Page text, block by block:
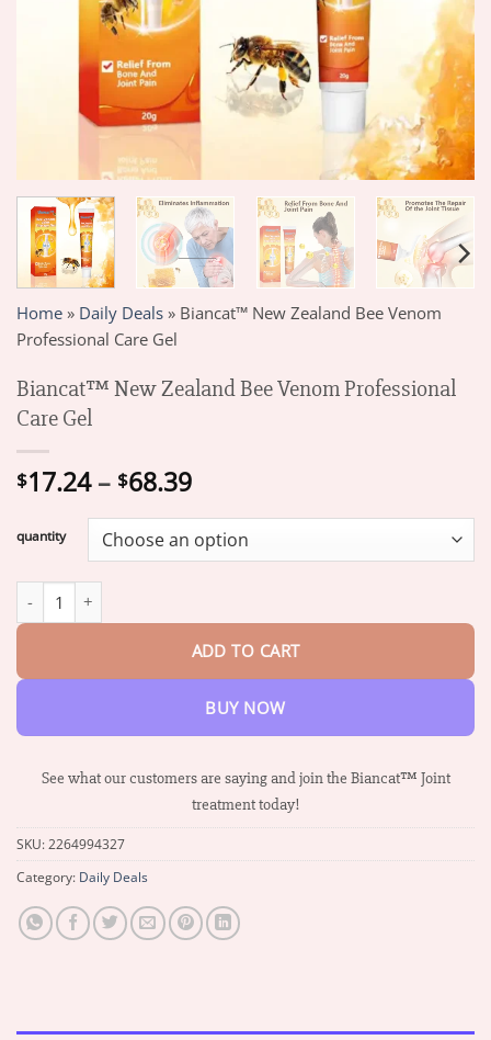
Home » Daily Deals » Biancat™ New Zealand Bee Venom
Professional Care Gel
Biancat™ New Zealand Bee Venom Professional
Care Gel
$17.24 – $68.39Price
$17.24
through
quantity
ADD TO CART
BUY NOW
See what our customers are saying and join the Biancat™ Joint
treatment today!
SKU:2264994327
Category: Daily Deals